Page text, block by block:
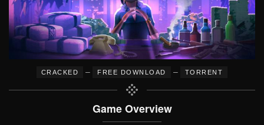
CRACKED – FREE DOWNLOAD – TORRENT
Game Overview